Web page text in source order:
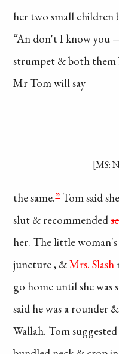
her two small children
“An don't I know you
strumpet &both them
Mr Tom will say
[MS:
the same.”Tomsaid
slut & recommendedsc
her. The little woman's
juncture, &Mrs. Slash
go home untilshe was
said he was a rounder
Wallah. Tom